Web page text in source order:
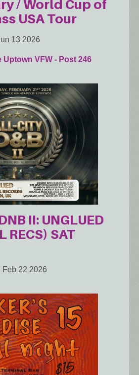
/ World Cup of
USA Tour
13 2026
VFW - Post 246
II: UNGLUED
RECS) SAT
Feb 22 2026